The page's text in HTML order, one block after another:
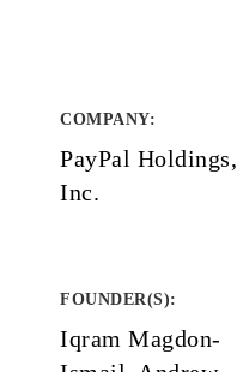
COMPANY:
PayPal Holdings,
Inc.
FOUNDER(S):
Iqram Magdon-